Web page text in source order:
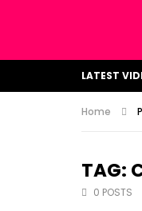
LATEST
Home
TAG:
0 POSTS